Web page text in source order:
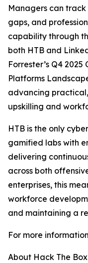
Managers can
gaps, and
capability through
both HTB and
Forrester’s Q4
Platforms
advancing
upskilling and
HTB is the only
gamified labs with
delivering
across both
enterprises, this
workforce
and maintaining a
For more
About Hack The Box